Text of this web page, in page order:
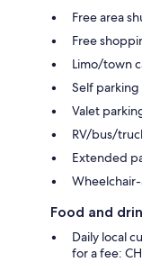
Free area
Free
Limo/town
Self parking
Valet
RV/bus/
Extended
Food and
Daily local
for a fee: